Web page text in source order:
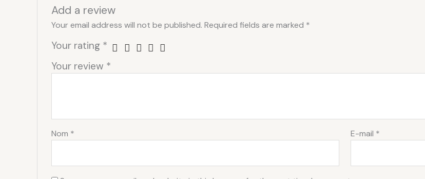
Add a review
Your email address will not be published. Required fields are marked *
Your rating *
Your review *
Nom * E-mail *